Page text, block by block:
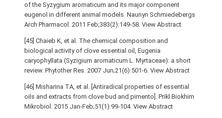
of the Syzygium aromaticum and its major component
eugenol in different animal models. Naunyn Schmiedebergs
Arch Pharmacol. 2011 Feb;383(2):149-58. View Abstract
[45] Chaieb K, et al. The chemical composition and
biological activity of clove essential oil, Eugenia
caryophyllata (Syzigium aromaticum L. Myrtaceae): a short
review. Phytother Res. 2007 Jun;21(6):501-6. View Abstract
[46] Misharina TA, et al. [Antiradical properties of essential
oils and extracts from clove bud and pimento]. Prikl Biokhim
Mikrobiol. 2015 Jan-Feb;51(1):99-104. View Abstract